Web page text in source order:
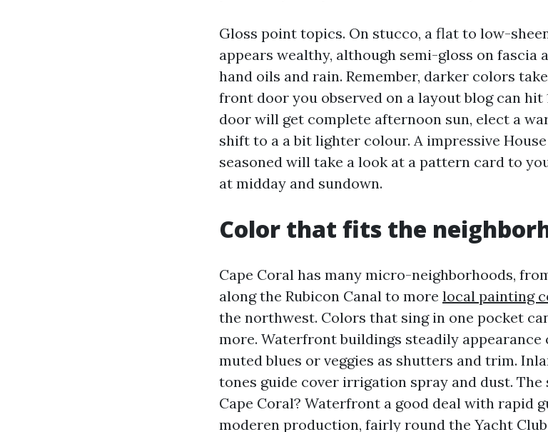
Gloss point topics. On stucco, a flat to low-
appears wealthy, although semi-gloss on fascia
hand oils and rain. Remember, darker colors
front door you observed on a layout blog can hit
door will get complete afternoon sun, elect a
shift to a a bit lighter colour. A impressive
seasoned will take a look at a pattern card to
at midday and sundown.
Color that fits the
Cape Coral has many micro-neighborhoods,
along the Rubicon Canal to more local painting
the northwest. Colors that sing in one pocket
more. Waterfront buildings steadily
muted blues or veggies as shutters and trim.
tones guide cover irrigation spray and dust.
Cape Coral? Waterfront a good deal with rapid
moderen production, fairly round the Yacht